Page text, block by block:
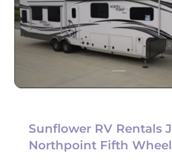
Sunflower RV Rentals
Northpoint Fifth Wheel